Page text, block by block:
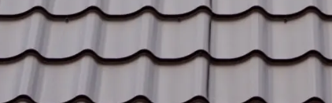
Our Vision
We aim to be the trusted name in metal roofing,
delivering unmatched quality and value to homes